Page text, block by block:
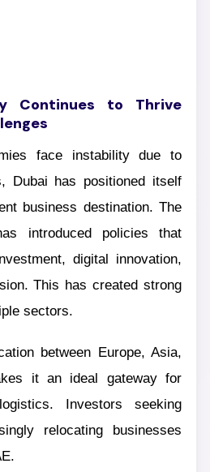
Continues to Thrive
face instability due to
Dubai has positioned itself
business destination. The
introduced policies that
digital innovation,
This has created strong
sectors.
between Europe, Asia,
it an ideal gateway for
Investors seeking
relocating businesses